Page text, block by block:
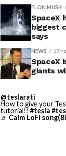
ELON MUSK
SpaceX
biggest
says
NEWS 17
SpaceX
giants
@teslarati
How to give your
tutorial!! #tesla
♬ Calm LoFi